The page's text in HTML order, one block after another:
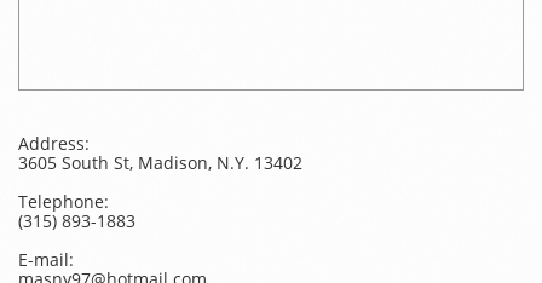
Address:
3605 South St, Madison, N.Y. 13402
Telephone:
(315) 893-1883
E-mail: